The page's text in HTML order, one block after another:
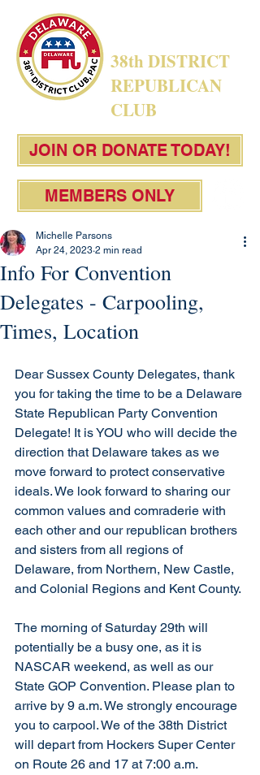
38th DISTRICT
REPUBLICAN
CLUB
JOIN OR DONATE TODAY!
MEMBERS ONLY
Info For Convention
Delegates - Carpooling,
Times, Location
Michelle Parsons
Apr 24, 2023 2 min read
Dear Sussex County Delegates, thank
you for taking the time to be a Delaware
State Republican Party Convention
Delegate! It is YOU who will decide the
direction that Delaware takes as we
move forward to protect conservative
ideals. We look forward to sharing our
common values and comraderie with
each other and our republican brothers
and sisters from all regions of
Delaware, from Northern, New Castle,
and Colonial Regions and Kent County.
The morning of Saturday 29th will
potentially be a busy one, as it is
NASCAR weekend, as well as our
State GOP Convention. Please plan to
arrive by 9 a.m. We strongly encourage
you to carpool. We of the 38th District
will depart from Hockers Super Center
on Route 26 and 17 at 7:00 a.m.